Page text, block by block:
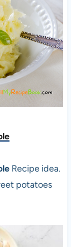
Recipe idea.
potatoes